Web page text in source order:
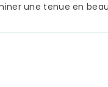
une tenue en